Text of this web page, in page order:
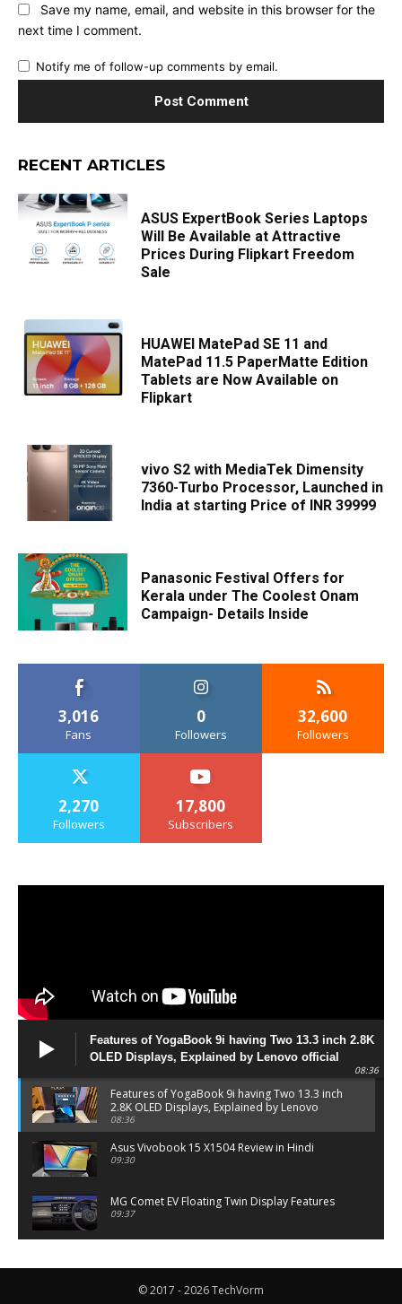
Save my name, email, and website in this browser for the
next time I comment.
Notify me of follow-up comments by email.
RECENT ARTICLES
ASUS ExpertBook Series Laptops
Will Be Available at Attractive
Prices During Flipkart Freedom
Sale
HUAWEI MatePad SE 11 and
MatePad 11.5 PaperMatte Edition
Tablets are Now Available on
Flipkart
vivo S2 with MediaTek Dimensity
7360-Turbo Processor, Launched in
India at starting Price of INR 39999
Panasonic Festival Offers for
Kerala under The Coolest Onam
Campaign- Details Inside
3,016
Fans
0
Followers
32,600
Followers
2,270
Followers
17,800
Subscribers
Features of YogaBook 9i having Two 13.3 inch 2.8K
OLED Displays, Explained by Lenovo official
08:36
Features of YogaBook 9i having Two 13.3 inch
2.8K OLED Displays, Explained by Lenovo
official
08:36
Asus Vivobook 15 X1504 Review in Hindi
09:30
MG Comet EV Floating Twin Display Features
09:37
06:27
© 2017 - 2026 TechVorm